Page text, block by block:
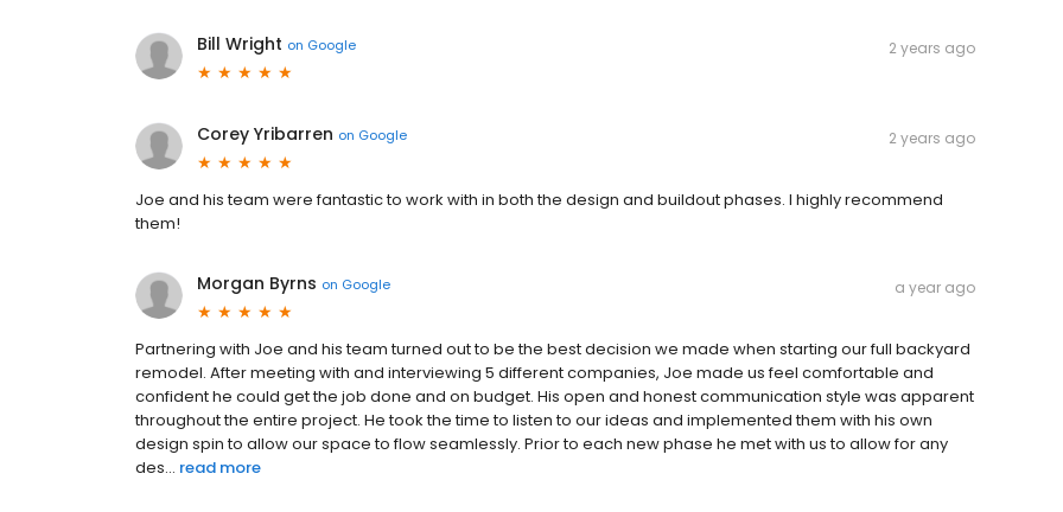
Bill Wright on Google 2 years ago
Corey Yribarren on Google 2 years ago
Joe and his team were fantastic to work with in both the design and buildout phases. I highly recommend
them!
Morgan Byrns on Google a year ago
Partnering with Joe and his team turned out to be the best decision we made when starting our full backyard
remodel. After meeting with and interviewing 5 different companies, Joe made us feel comfortable and
confident he could get the job done and on budget. His open and honest communication style was apparent
throughout the entire project. He took the time to listen to our ideas and implemented them with his own
design spin to allow our space to flow seamlessly. Prior to each new phase he met with us to allow for any
des... read more